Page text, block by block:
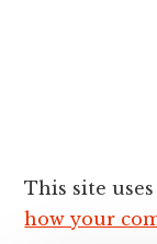
This site
how your